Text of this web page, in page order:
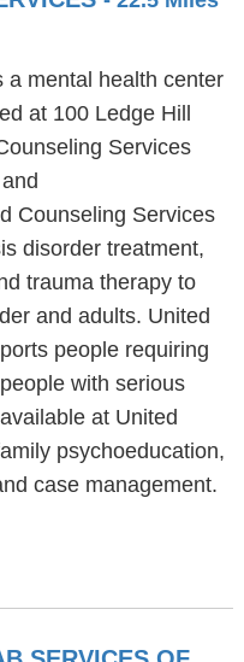
a mental health center
at 100 Ledge Hill
Services
Counseling Services
disorder treatment,
trauma therapy to
and adults. United
people requiring
with serious
at United
psychoeducation,
case management.